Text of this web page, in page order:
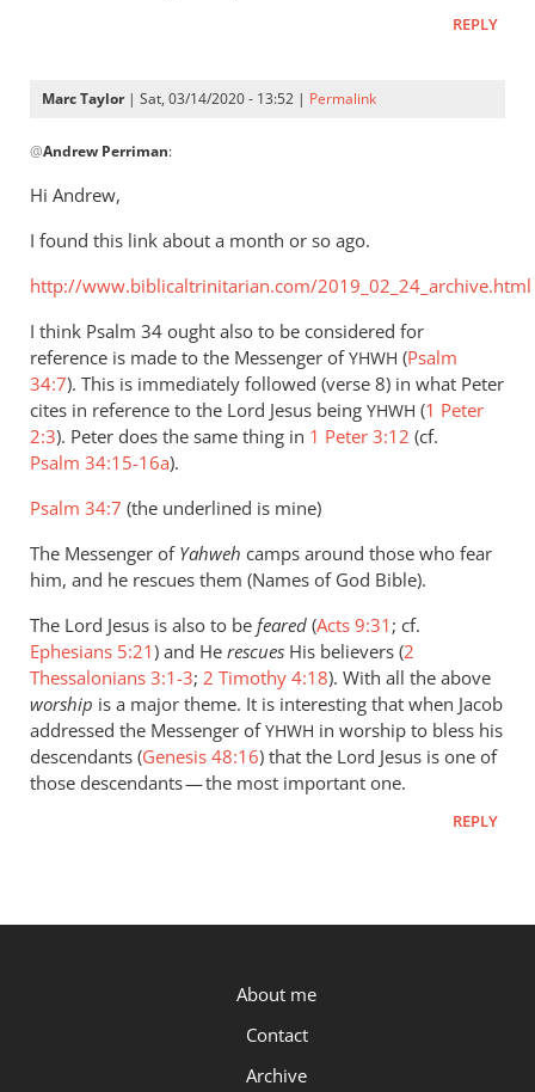
REPLY
Marc Taylor| Sat, 03/14/2020 - 13:52 | Permalink
reply
to
agree
the
expression
by
Andrew
Perriman
@Andrew Perriman:
Hi Andrew,
I found this link about a month or so ago.
http://www.biblicaltrinitarian.com/2019_02_24_archive.html
I think Psalm 34 ought also to be considered for
reference is made to the Messenger ofYHWH (Psalm
34:7). This is immediately followed (verse 8) in what Peter
cites in reference to the Lord Jesus being YHWH (1 Peter
2:3). Peter does the same thing in 1 Peter 3:12 (cf.
Psalm 34:15-16a).
Psalm 34:7 (the underlined is mine)
The Messenger of Yahweh camps around those who fear
him, and he rescues them (Names of God Bible).
The Lord Jesus is also to be feared (Acts 9:31 ; cf.
Ephesians 5:21) and He rescues His believers (2
Thessalonians 3:1-3; 2 Timothy 4:18). With all the above
worship is a major theme. It is interesting that when Jacob
addressed the Messenger ofYHWH in worship to bless his
descendants (Genesis 48:16) that the Lord Jesus is one of
those descendants — the most important one.
REPLY
About me
Contact
Archive